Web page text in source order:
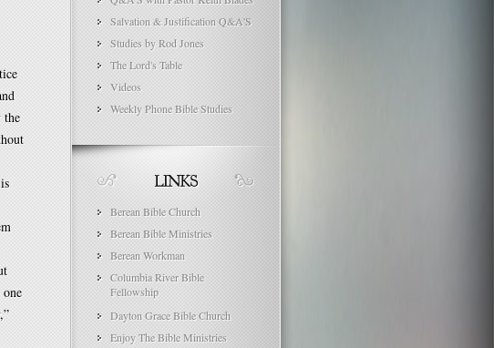
the
Salvation & Justification Q&A'S
Studies by Rod Jones
The Lord's Table
Videos
Weekly Phone Bible Studies
Berean Bible Church
Berean Bible Ministries
Berean Workman
Columbia River Bible
Fellowship
Dayton Grace Bible Church
Enjoy The Bible Ministries